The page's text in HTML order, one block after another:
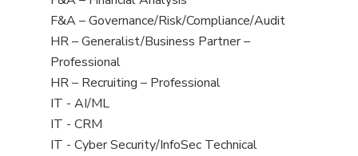
under
filed
under
jobs
filed
under
View
jobs
filed
under
F&A – Governance/Risk/Compliance/Audit
View
jobs
filed
under
HR – Generalist/Business Partner –
Professional
View
jobs
filed
under
HR – Recruiting – Professional
View
jobs
filed
IT - AI/ML
View
jobs
IT - CRM
View
IT - Cyber Security/InfoSec Technical